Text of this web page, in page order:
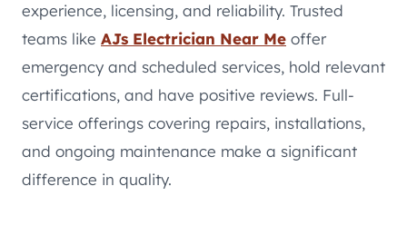
experience, licensing, and reliability. Trusted
teams like AJs Electrician Near Me offer
emergency and scheduled services, hold relevant
certifications, and have positive reviews. Full-
service offerings covering repairs, installations,
and ongoing maintenance make a significant
difference in quality.